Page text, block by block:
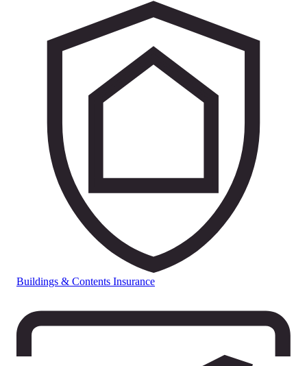
Buildings & Contents Insurance